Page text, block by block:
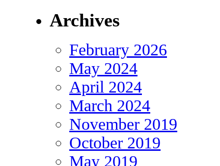
Archives
February 2026
May 2024
April 2024
March 2024
November 2019
October 2019
May 2019